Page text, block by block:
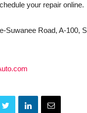
your repair online.
Suwanee Road, A-100,